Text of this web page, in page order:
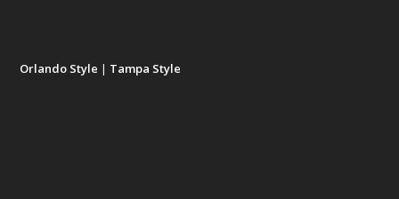
Orlando Style | Tampa Style